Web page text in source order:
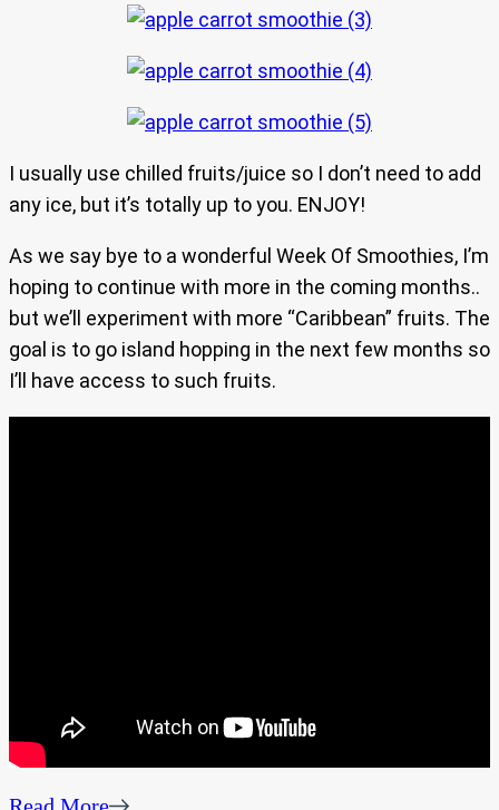
I usually use chilled fruits/juice so I don’t need to add
any ice, but it’s totally up to you. ENJOY!
As we say bye to a wonderful Week Of Smoothies, I’m
hoping to continue with more in the coming months..
but we’ll experiment with more “Caribbean” fruits. The
goal is to go island hopping in the next few months so
I’ll have access to such fruits.